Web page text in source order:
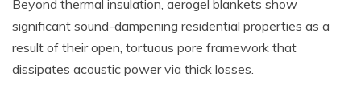
Beyond thermal insulation, aerogel blankets show
significant sound-dampening residential properties as a
result of their open, tortuous pore framework that
dissipates acoustic power via thick losses.